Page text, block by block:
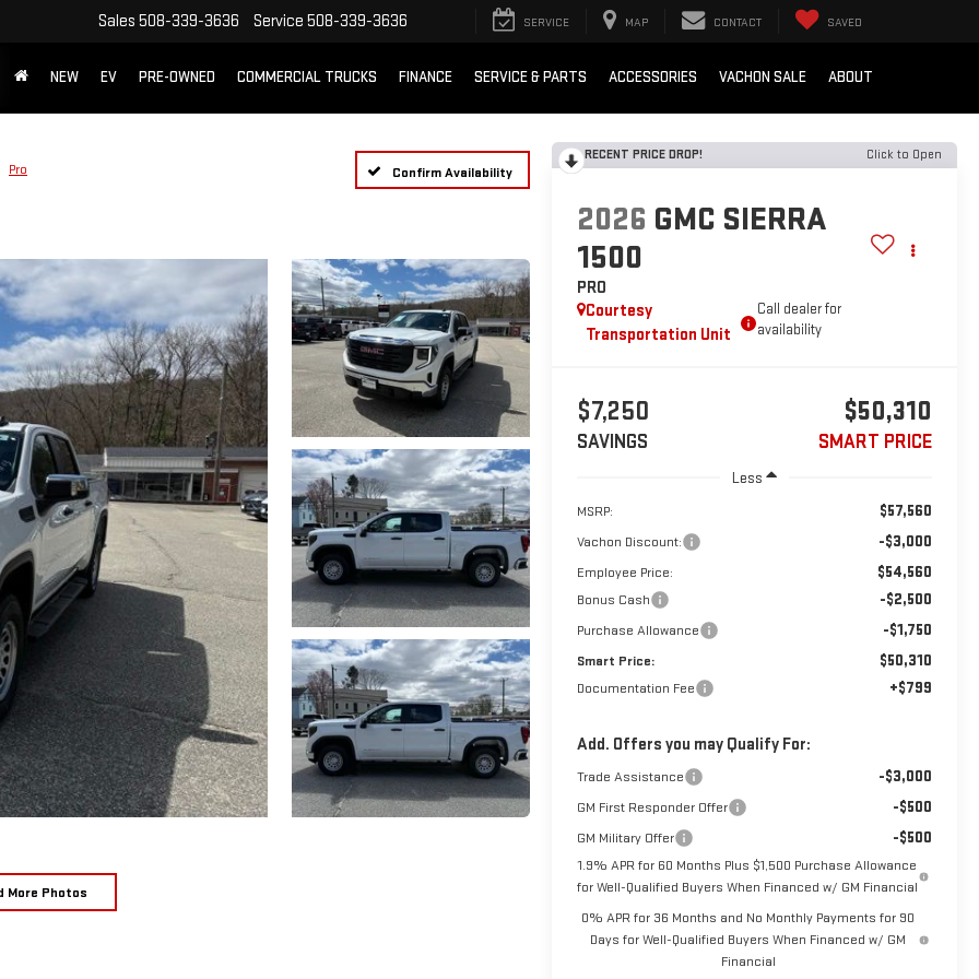
Sales 508-339-3636 Service 508-339-3636 SERVICE MAP CONTACT SAVED
NEW EV PRE-OWNED COMMERCIAL TRUCKS FINANCE SERVICE & PARTS ACCESSORIES VACHON SALE ABOUT
Pro Confirm Availability
More Photos
RECENT PRICE DROP! Click to Open
2026 GMC SIERRA
1500
PRO
Courtesy
Transportation Unit
Call dealer for
availability
$7,250
SAVINGS
$50,310
SMART PRICE
Less
MSRP: $57,560
Vachon Discount: -$3,000
Employee Price: $54,560
Bonus Cash -$2,500
Purchase Allowance -$1,750
Smart Price: $50,310
Documentation Fee +$799
Add. Offers you may Qualify For:
Trade Assistance -$3,000
GM First Responder Offer -$500
GM Military Offer -$500
1.9% APR for 60 Months Plus $1,500 Purchase Allowance
for Well-Qualified Buyers When Financed w/ GM Financial
0% APR for 36 Months and No Monthly Payments for 90
Days for Well-Qualified Buyers When Financed w/ GM
Financial